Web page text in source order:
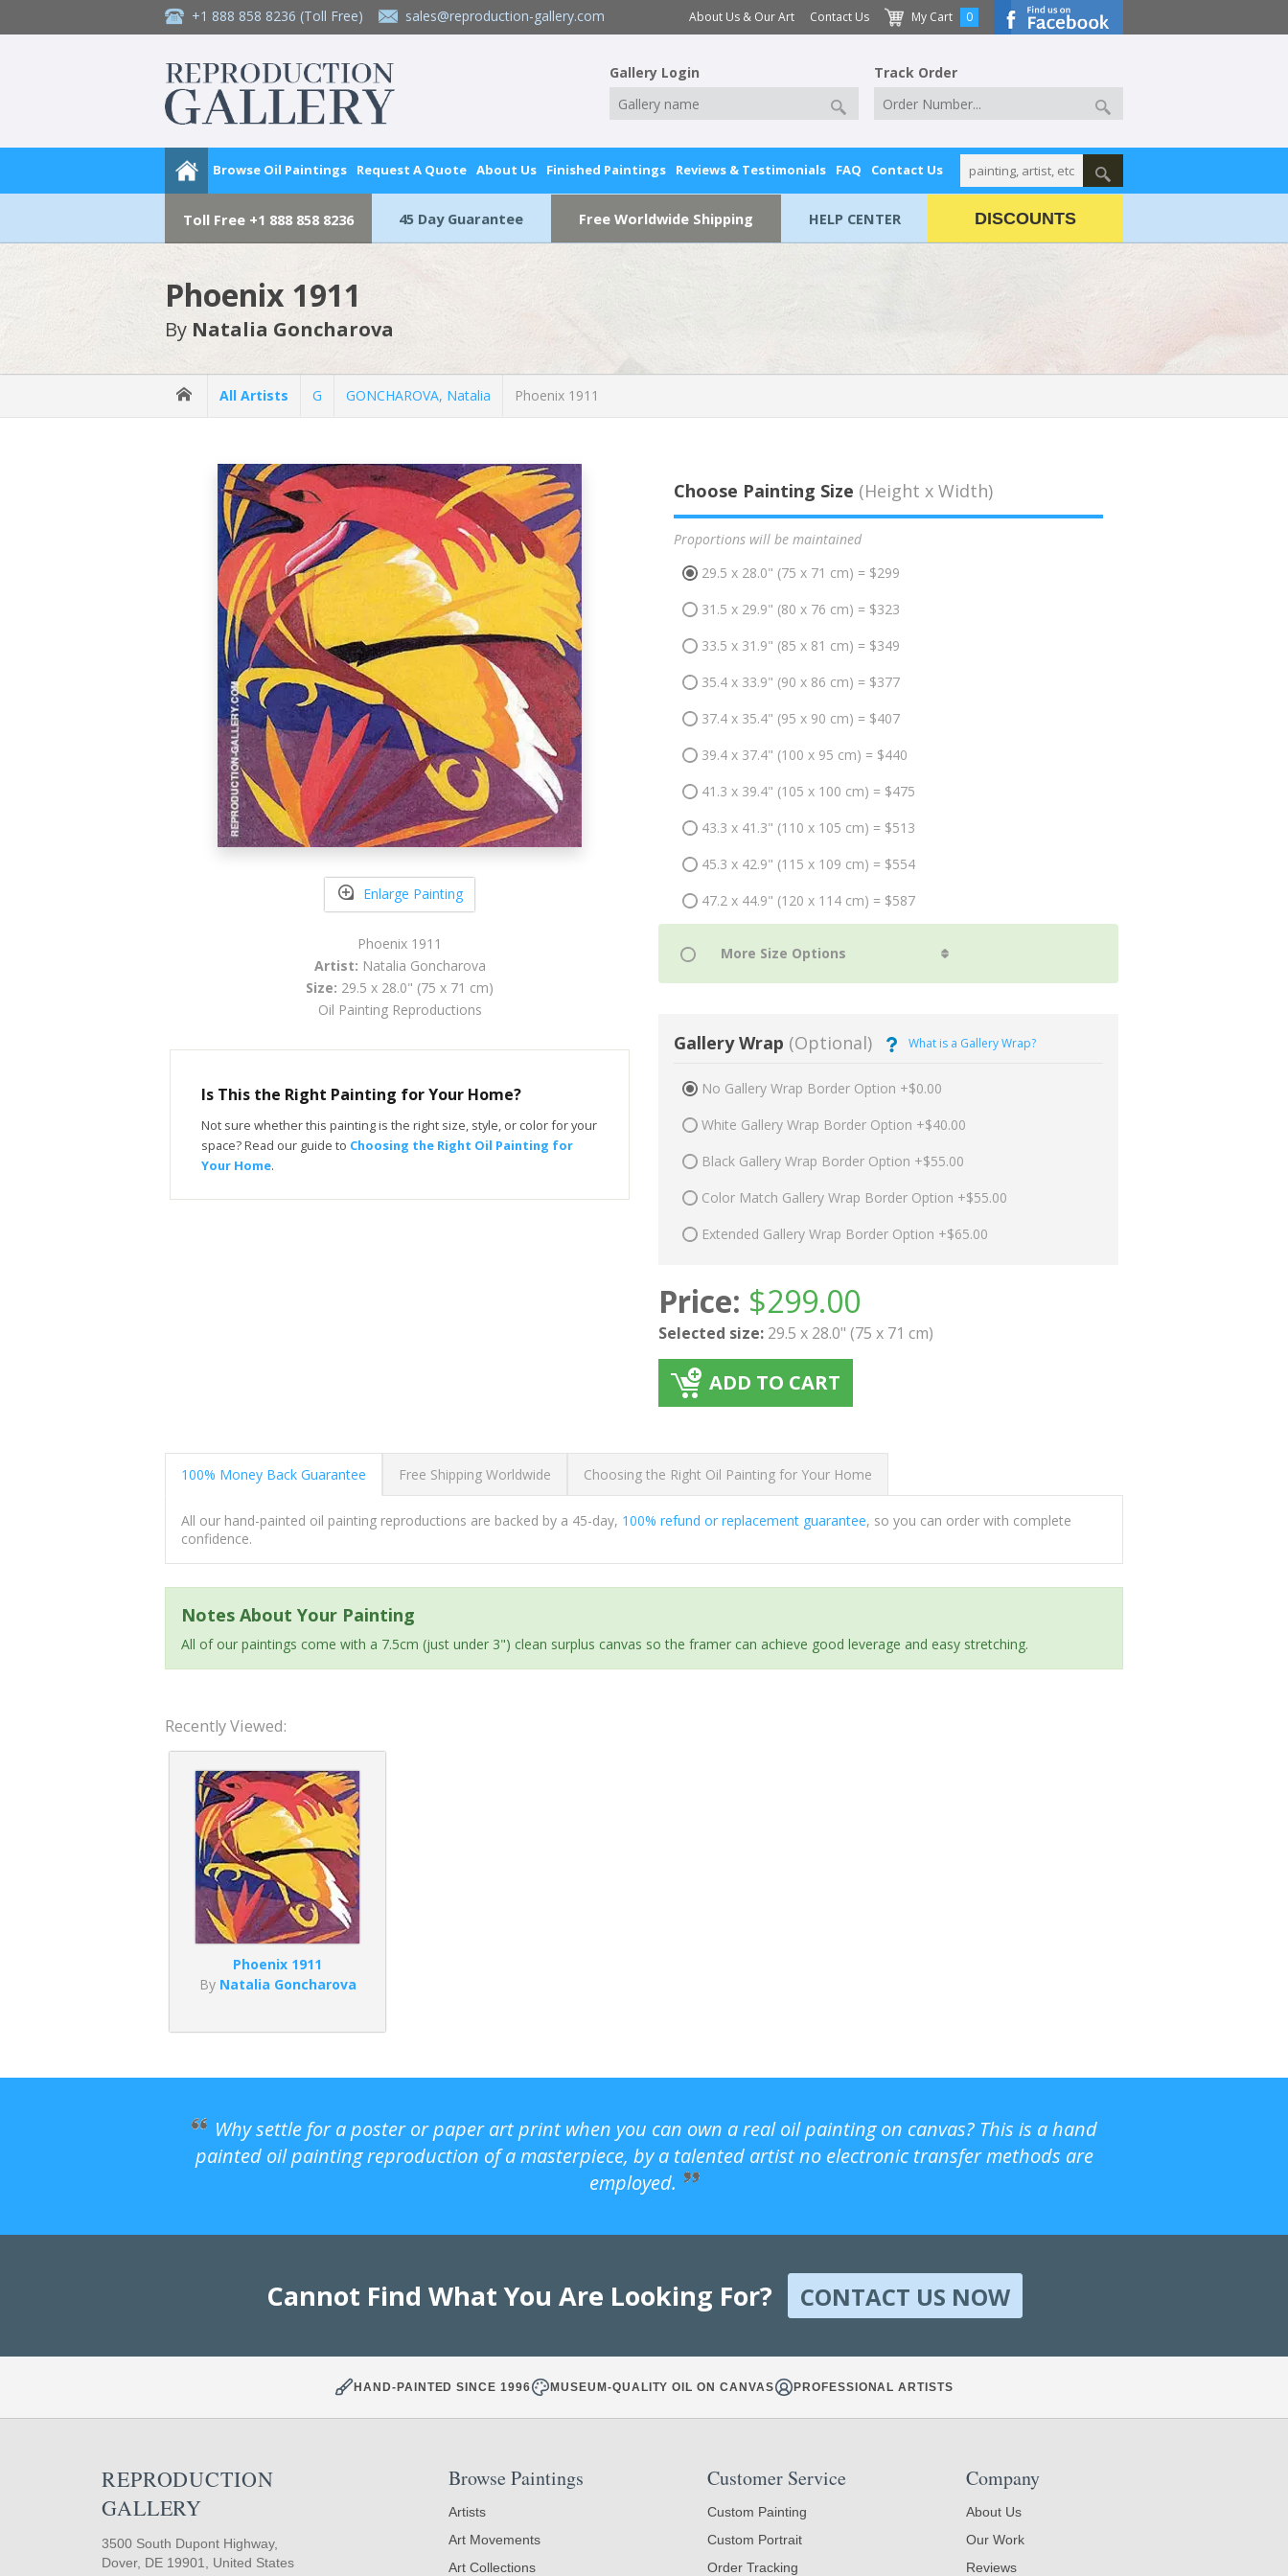
+1 888 858 8236 (Toll Free) sales@reproduction-gallery.com About Us & Our Art Contact Us My Cart 0
Gallery Login Track Order
Browse Oil Paintings Request A Quote About Us Finished Paintings Reviews & Testimonials FAQ Contact Us
Toll Free +1 888 858 8236 45 Day Guarantee Free Worldwide Shipping HELP CENTER DISCOUNTS
Phoenix 1911
By Natalia Goncharova
All Artists G GONCHAROVA, Natalia Phoenix 1911
Enlarge Painting
Phoenix 1911
Artist: Natalia Goncharova
Size: 29.5 x 28.0" (75 x 71 cm)
Oil Painting Reproductions
Is This the Right Painting for Your Home?
Not sure whether this painting is the right size, style, or color for your
space? Read our guide to Choosing the Right Oil Painting for
Your Home.
Choose Painting Size (Height x Width)
Proportions will be maintained
29.5 x 28.0" (75 x 71 cm) = $299
31.5 x 29.9" (80 x 76 cm) = $323
33.5 x 31.9" (85 x 81 cm) = $349
35.4 x 33.9" (90 x 86 cm) = $377
37.4 x 35.4" (95 x 90 cm) = $407
39.4 x 37.4" (100 x 95 cm) = $440
41.3 x 39.4" (105 x 100 cm) = $475
43.3 x 41.3" (110 x 105 cm) = $513
45.3 x 42.9" (115 x 109 cm) = $554
47.2 x 44.9" (120 x 114 cm) = $587
Gallery Wrap (Optional) What is a Gallery Wrap?
No Gallery Wrap Border Option +$0.00
White Gallery Wrap Border Option +$40.00
Black Gallery Wrap Border Option +$55.00
Color Match Gallery Wrap Border Option +$55.00
Extended Gallery Wrap Border Option +$65.00
Price: $299.00
Selected size: 29.5 x 28.0" (75 x 71 cm)
ADD TO CART
100% Money Back Guarantee Free Shipping Worldwide Choosing the Right Oil Painting for Your Home
All our hand-painted oil painting reproductions are backed by a 45-day, 100% refund or replacement guarantee, so you can order with complete
confidence.
Notes About Your Painting
All of our paintings come with a 7.5cm (just under 3") clean surplus canvas so the framer can achieve good leverage and easy stretching.
Recently Viewed:
Phoenix 1911
By Natalia Goncharova
Why settle for a poster or paper art print when you can own a real oil painting on canvas? This is a hand
painted oil painting reproduction of a masterpiece, by a talented artist no electronic transfer methods are
employed.
Cannot Find What You Are Looking For? CONTACT US NOW
HAND-PAINTED SINCE 1996 MUSEUM-QUALITY OIL ON CANVAS PROFESSIONAL ARTISTS
REPRODUCTION
GALLERY
3500 South Dupont Highway,
Dover, DE 19901, United States
Browse Paintings
Artists
Art Movements
Art Collections
Customer Service
Custom Painting
Custom Portrait
Order Tracking
Company
About Us
Our Work
Reviews